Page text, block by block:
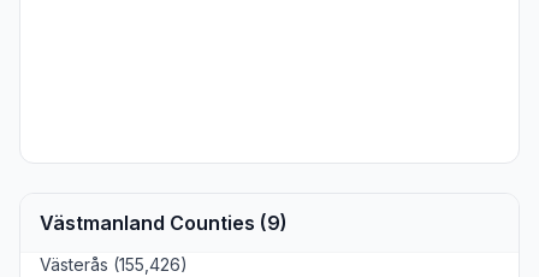
Västmanland Counties (9)
Västerås (155,426)